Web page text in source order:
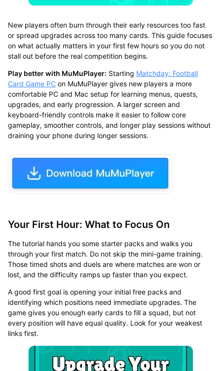
New players often burn through their early resources too fast
or spread upgrades across too many cards. This guide focuses
on what actually matters in your first few hours so you do not
stall out before the real competition begins.
Play better with MuMuPlayer: Starting Matchday: Football
Card Game PCon MuMuPlayer gives new players a more
comfortable PC and Mac setup for learning menus, quests,
upgrades, and early progression. A larger screen and
keyboard-friendly controls make it easier to follow core
gameplay, smoother controls, and longer play sessions without
draining your phone during longer sessions.
Your First Hour: What to Focus On
The tutorial hands you some starter packs and walks you
through your first match. Do not skip the mini-game training.
Those timed shots and duels are where matches are won or
lost, and the difficulty ramps up faster than you expect.
A good first goal is opening your initial free packs and
identifying which positions need immediate upgrades. The
game gives you enough early cards to fill a squad, but not
every position will have equal quality. Look for your weakest
links first.